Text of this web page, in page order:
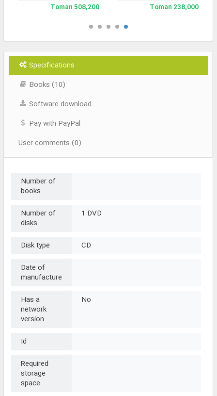
238,000 Toman
508,200 Toman
Specifications
Books (10)
Software download
Pay with PayPal
User comments (0)
Number of
books
Number of
disks
1 DVD
Disk type
CD
Date of
manufacture
Has a
network
version
No
Id
Required
storage
space